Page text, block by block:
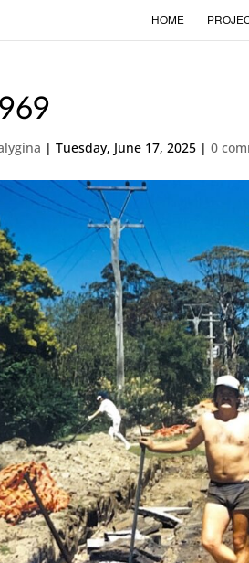
HOME
|Tuesday, June 17, 2025 |0